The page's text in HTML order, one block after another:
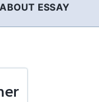
ABOUT ESSAY